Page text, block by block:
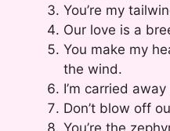
You’re my
Our love is a
You make my
the wind.
I’m carried
Don’t blow off